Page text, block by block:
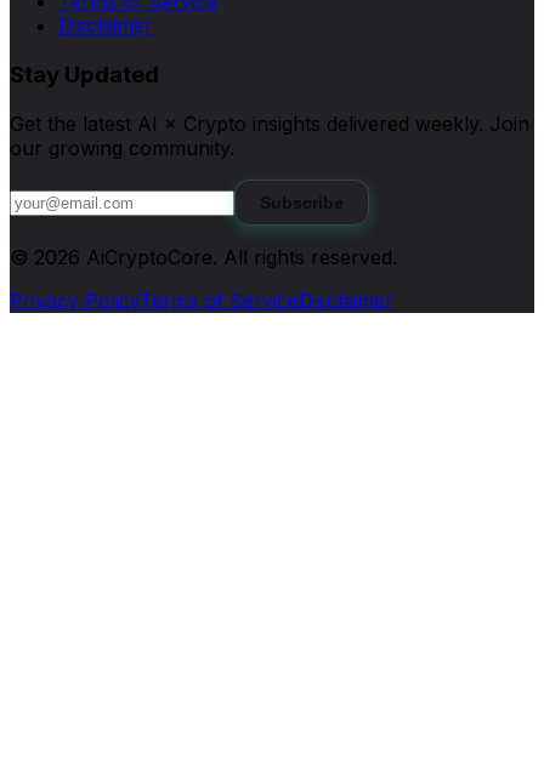
Disclaimer
Stay Updated
Get the latest AI × Crypto insights delivered weekly. Join
our growing community.
Subscribe
© 2026 AiCryptoCore. All rights reserved.
Privacy PolicyTerms of ServiceDisclaimer